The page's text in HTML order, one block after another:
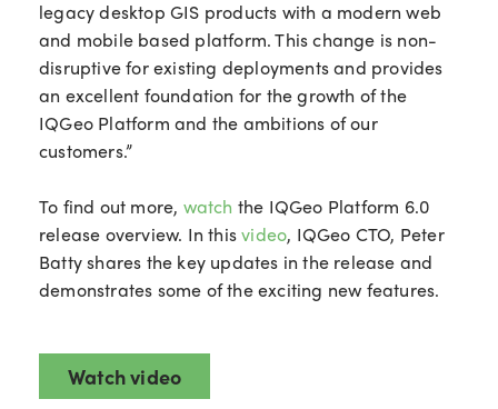
legacy desktop GIS products with a modern web
and mobile based platform. This change is non-
disruptive for existing deployments and provides
an excellent foundation for the growth of the
IQGeo Platform and the ambitions of our
customers.”
To find out more, watch the IQGeo Platform 6.0
release overview. In thisvideo, IQGeo CTO, Peter
Batty shares the key updates in the release and
demonstrates some of the exciting new features.
Watch video